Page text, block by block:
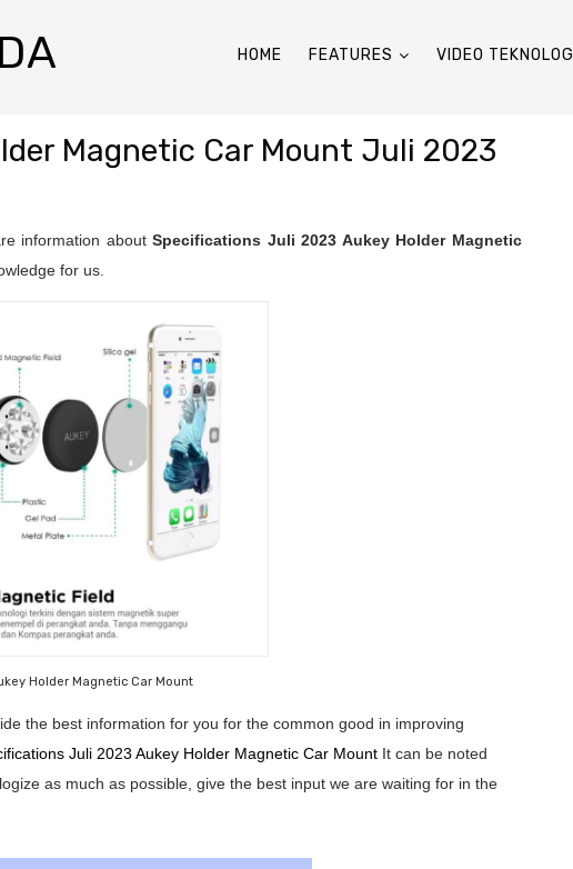
HOME FEATURES VIDEO TEKNOLOGI
Magnetic Car Mount Juli 2023
information aboutSpecifications Juli 2023 Aukey Holder Magnetic
for us.
Holder Magnetic Car Mount
the best information for you for the common good in improving
Juli 2023 Aukey Holder Magnetic Car Mount It can be noted
as much as possible, give the best input we are waiting for in the